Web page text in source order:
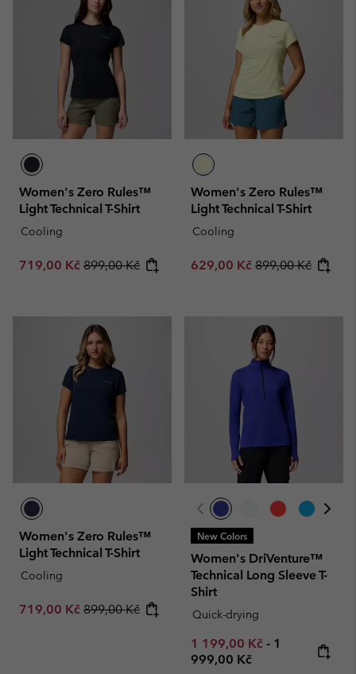
Women's Zero Rules™
Light Technical T-Shirt
Cooling
Sale price:
719,00 Kč Regular price:
899,00 Kč
Women's Zero Rules™
Light Technical T-Shirt
Cooling
Sale price:
629,00 Kč Regular price:
899,00 Kč
Women's Zero Rules™
Light Technical T-Shirt
Cooling
Sale price:
719,00 Kč Regular price:
899,00 Kč
New Colors
Women's DriVenture™
Technical Long Sleeve T-
Shirt
Quick-drying
Minimum sale price:
1 199,00 Kč - Maximum
1
999,00 Kč